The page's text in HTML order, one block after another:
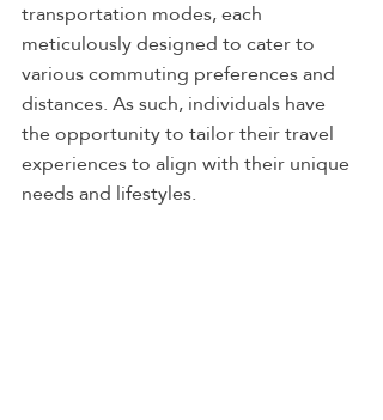
transportation modes, each
meticulously designed to cater to
various commuting preferences and
distances. As such, individuals have
the opportunity to tailor their travel
experiences to align with their unique
needs and lifestyles.